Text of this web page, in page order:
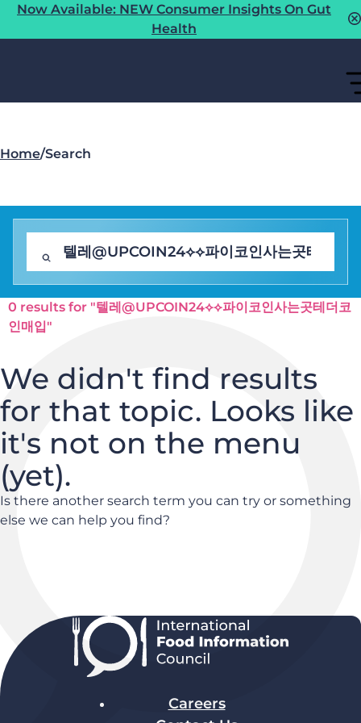
Now Available: NEW Consumer Insights On Gut
Health
Home/Search
0 results for "텔레@UPCOIN24⟡⟡파이코인사는곳테더코
인매입"
We didn't find results
for that topic. Looks like
it's not on the menu
(yet).
Is there another search term you can try or something
else we can help you find?
Careers